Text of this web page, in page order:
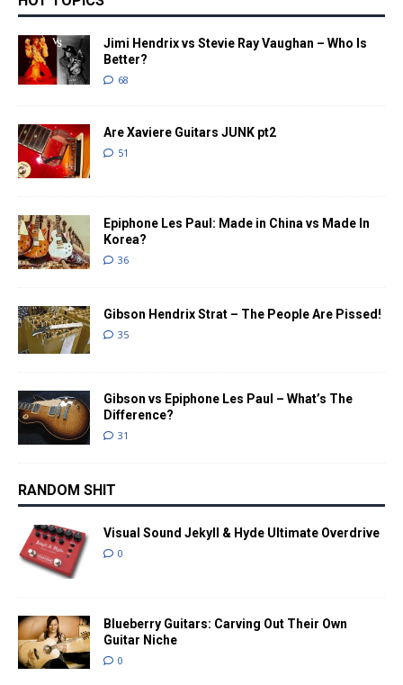
Jimi Hendrix vs Stevie Ray Vaughan – Who Is
Better?
68
Are Xaviere Guitars JUNK pt2
51
Epiphone Les Paul: Made in China vs Made In
Korea?
36
Gibson Hendrix Strat – The People Are Pissed!
35
Gibson vs Epiphone Les Paul – What’s The
Difference?
31
RANDOM SHIT
Visual Sound Jekyll & Hyde Ultimate Overdrive
0
Blueberry Guitars: Carving Out Their Own
Guitar Niche
0